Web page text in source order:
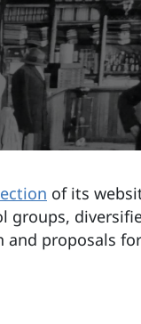
of its
groups,
proposals